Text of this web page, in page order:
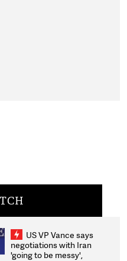
US VP Vance says
negotiations with Iran
'going to be messy',